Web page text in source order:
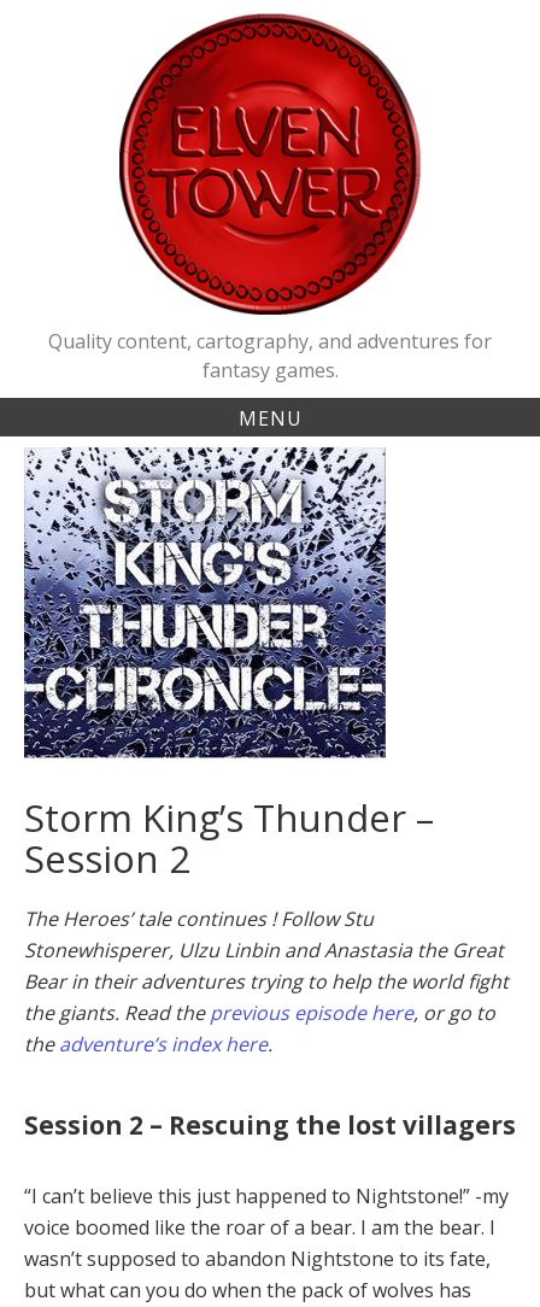
Quality content, cartography, and adventures for
fantasy games.
MENU
Storm King’s Thunder –
Session 2
The Heroes’ tale continues ! Follow Stu
Stonewhisperer, Ulzu Linbin and Anastasia the Great
Bear in their adventures trying to help the world fight
the giants. Read theprevious episode here, or go to
theadventure’s index here.
Session 2 – Rescuing the lost villagers
“I can’t believe this just happened to Nightstone!” -my
voice boomed like the roar of a bear. I am the bear. I
wasn’t supposed to abandon Nightstone to its fate,
but what can you do when the pack of wolves has